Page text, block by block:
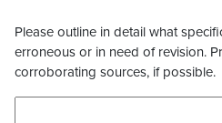
Please outline in detail what
erroneous or in need of revision.
corroborating sources, if possible.